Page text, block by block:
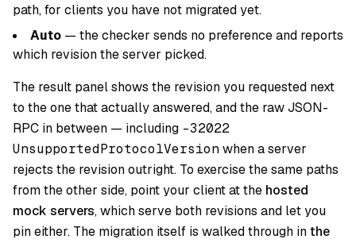
path, for clients you have not migrated yet.
Auto — the checker sends no preference and reports
which revision the server picked.
The result panel shows the revision you requested next
to the one that actually answered, and the raw JSON-
RPC in between — including -32022
UnsupportedProtocolVersionwhen a server
rejects the revision outright. To exercise the same paths
from the other side, point your client at the hosted
mock servers, which serve both revisions and let you
pin either. The migration itself is walked through inthe